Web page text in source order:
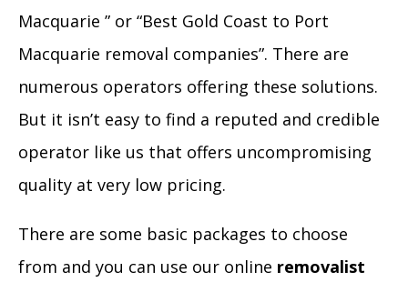
Macquarie ” or “Best Gold Coast to Port
Macquarie removal companies”. There are
numerous operators offering these solutions.
But it isn’t easy to find a reputed and credible
operator like us that offers uncompromising
quality at very low pricing.
There are some basic packages to choose
from and you can use our online removalist